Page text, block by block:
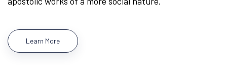
Learn More